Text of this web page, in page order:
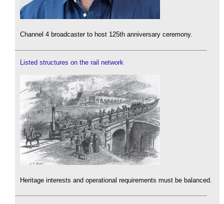
Channel 4 broadcaster to host 125th anniversary ceremony.
Listed structures on the rail network
Heritage interests and operational requirements must be balanced.